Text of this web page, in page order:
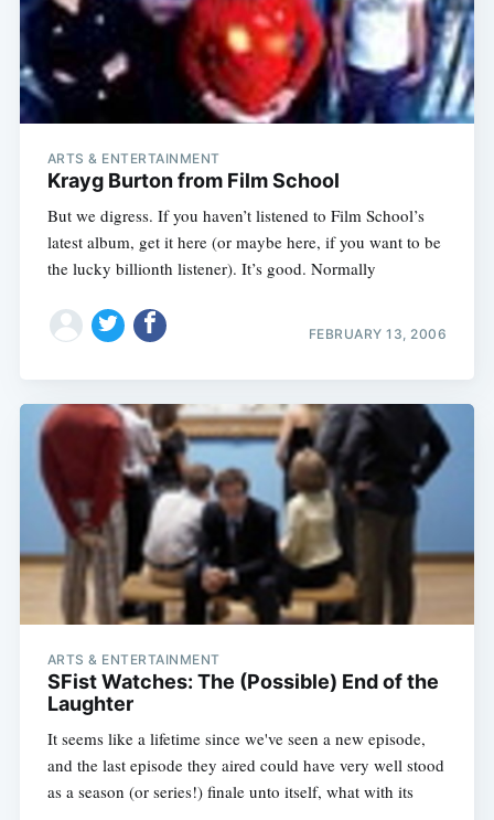
ARTS & ENTERTAINMENT
Krayg Burton from Film School
But we digress. If you haven’t listened to Film School’s
latest album, get it here (or maybe here, if you want to be
the lucky billionth listener). It’s good. Normally
FEBRUARY 13, 2006
ARTS & ENTERTAINMENT
SFist Watches: The (Possible) End of the
Laughter
It seems like a lifetime since we've seen a new episode,
and the last episode they aired could have very well stood
as a season (or series!) finale unto itself, what with its